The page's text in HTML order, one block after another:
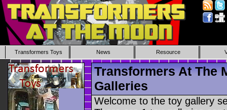
Transformers Toys News Resource
Transformers At The
Galleries
Welcome to the toy gallery